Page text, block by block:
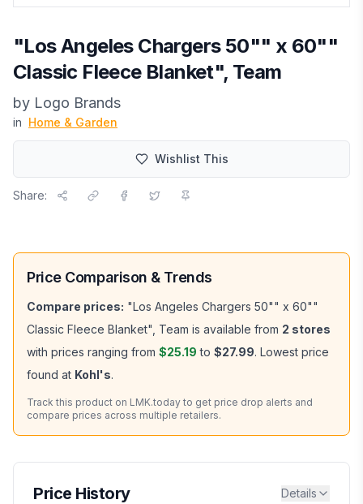
"Los Angeles Chargers 50"" x 60""
Classic Fleece Blanket", Team
by Logo Brands
in Home & Garden
Wishlist This
Share:
Price Comparison & Trends
Compare prices: "Los Angeles Chargers 50"" x 60""
Classic Fleece Blanket", Team is available from 2 stores
with prices ranging from $25.19 to $27.99. Lowest price
found at Kohl's.
Track this product on LMK.today to get price drop alerts and
compare prices across multiple retailers.
Price History Details